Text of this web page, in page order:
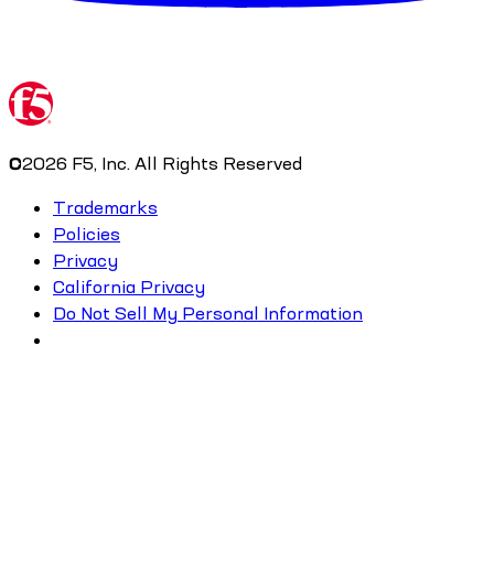
©2026 F5, Inc. All Rights Reserved
Trademarks
Policies
Privacy
California Privacy
Do Not Sell My Personal Information